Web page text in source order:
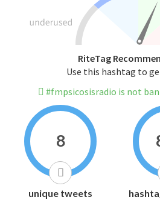
RiteTag
Use this hashtag to
#fmpsicosisradio is not
8
unique tweets